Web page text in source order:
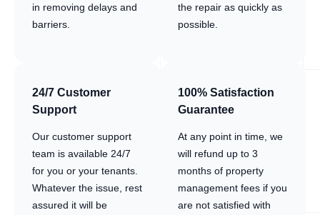
in removing delays and
barriers.
the repair as quickly as
possible.
24/7 Customer
Support
Our customer support
team is available 24/7
for you or your tenants.
Whatever the issue, rest
assured it will be
100% Satisfaction
Guarantee
At any point in time, we
will refund up to 3
months of property
management fees if you
are not satisfied with